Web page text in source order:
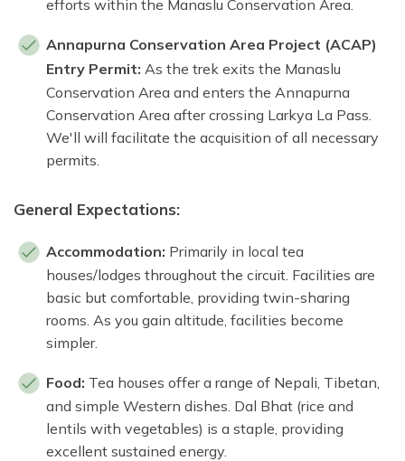
efforts within the Manaslu Conservation Area.
Annapurna Conservation Area Project (ACAP)
Entry Permit: As the trek exits the Manaslu
Conservation Area and enters the Annapurna
Conservation Area after crossing Larkya La Pass.
We'll will facilitate the acquisition of all necessary
permits.
General Expectations:
Accommodation: Primarily in local tea
houses/lodges throughout the circuit. Facilities are
basic but comfortable, providing twin-sharing
rooms. As you gain altitude, facilities become
simpler.
Food: Tea houses offer a range of Nepali, Tibetan,
and simple Western dishes. Dal Bhat (rice and
lentils with vegetables) is a staple, providing
excellent sustained energy.